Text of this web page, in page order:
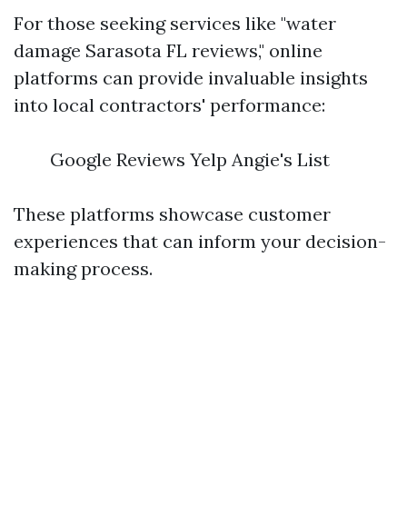
For those seeking services like "water
damage Sarasota FL reviews," online
platforms can provide invaluable insights
into local contractors' performance:
Google Reviews Yelp Angie's List
These platforms showcase customer
experiences that can inform your decision-
making process.